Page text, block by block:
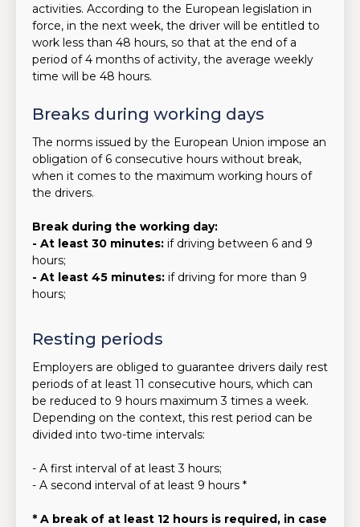
activities. According to the European legislation in
force, in the next week, the driver will be entitled to
work less than 48 hours, so that at the end of a
period of 4 months of activity, the average weekly
time will be 48 hours.
Breaks during working days
The norms issued by the European Union impose an
obligation of 6 consecutive hours without break,
when it comes to the maximum working hours of
the drivers.
Break during the working day:
- At least 30 minutes: if driving between 6 and 9
hours;
- At least 45 minutes: if driving for more than 9
hours;
Resting periods
Employers are obliged to guarantee drivers daily rest
periods of at least 11 consecutive hours, which can
be reduced to 9 hours maximum 3 times a week.
Depending on the context, this rest period can be
divided into two-time intervals:
- A first interval of at least 3 hours;
- A second interval of at least 9 hours *
* A break of at least 12 hours is required, in case